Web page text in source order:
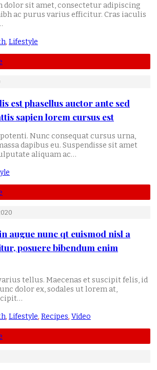
dolor sit amet, consectetur adipiscing
ac purus varius efficitur. Cras iaculis
, Lifestyle
est phasellus auctor ante sed
sapien lorem cursus est
potenti. Nunc consequat cursus urna,
dapibus eu. Suspendisse sit amet
aliquam ac…
augue nunc qt euismod nisl a
posuere bibendum enim
tellus. Maecenas et suscipit felis, id
dolor ex, sodales ut lorem at,
, Lifestyle, Recipes, Video